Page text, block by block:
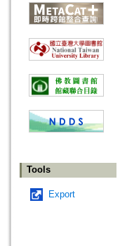
Tools
Export